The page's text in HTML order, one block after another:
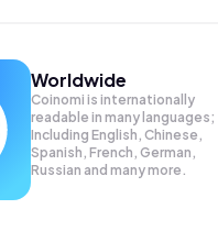
Worldwide
Coinomi is internationally
readable in many languages;
Including English, Chinese,
Spanish, French, German,
Russian and many more.